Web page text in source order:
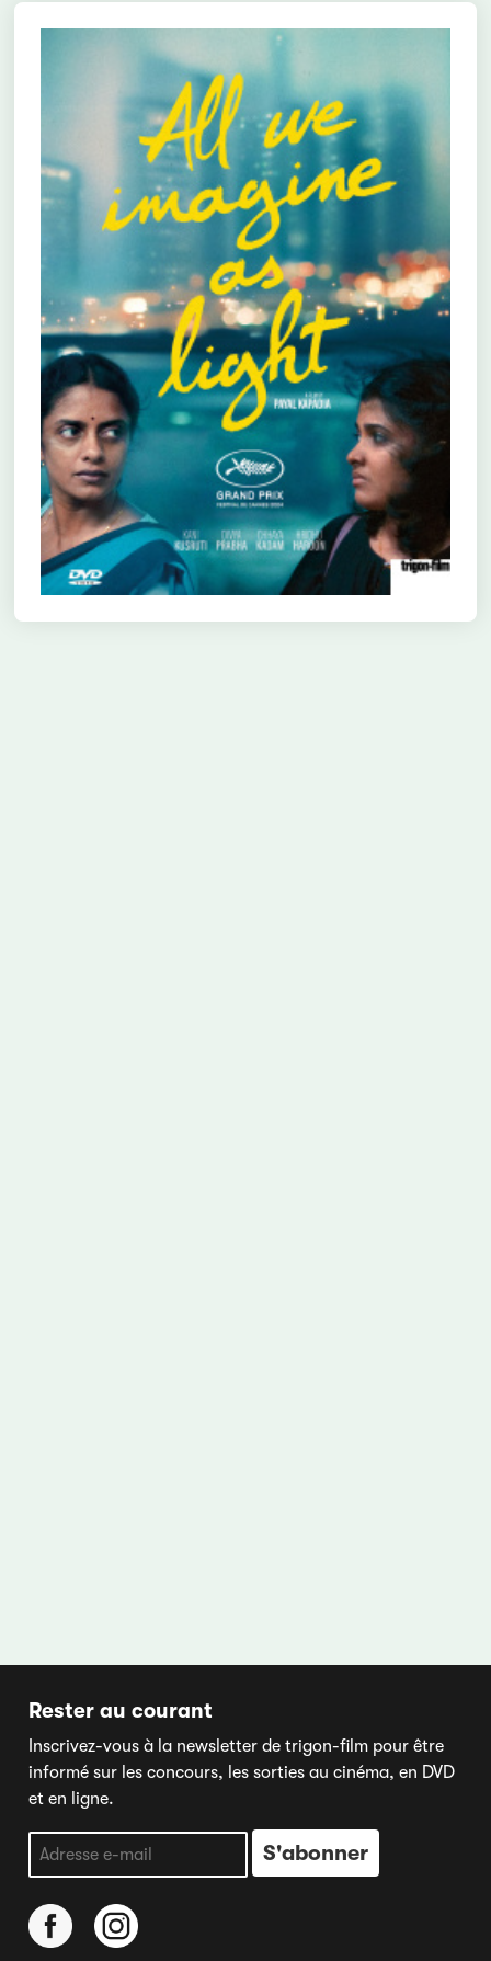
Rester au courant
Inscrivez-vous à la newsletter de trigon-film pour être
informé sur les concours, les sorties au cinéma, en DVD
et en ligne.